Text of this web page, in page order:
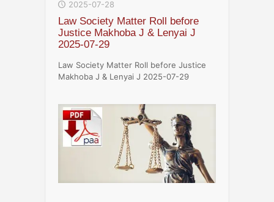
2025-07-28
Law Society Matter Roll before
Justice Makhoba J & Lenyai J
2025-07-29
Law Society Matter Roll before Justice
Makhoba J & Lenyai J 2025-07-29